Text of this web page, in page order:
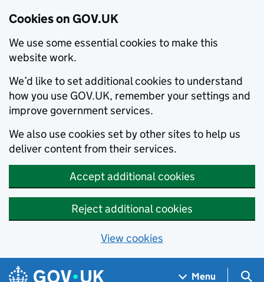
Cookies on GOV.UK
We use some essential cookies to make this
website work.
We’d like to set additional cookies to understand
how you use GOV.UK, remember your settings and
improve government services.
We also use cookies set by other sites to help us
deliver content from their services.
Accept additional cookies
Reject additional cookies
View cookies
Skip to main content
Navigation menu
Menu